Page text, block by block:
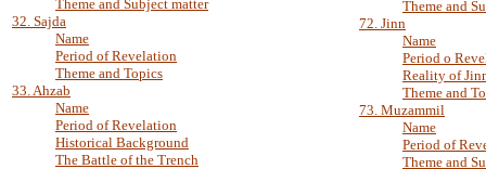
Theme and Subject matter
32. Sajda
Name
Period of Revelation
Theme and Topics
33. Ahzab
Name
Period of Revelation
Historical Background
The Battle of the Trench
Theme and
72. Jinn
Name
Period o
Reality of
Theme and
73. Muzammil
Name
Period of
Theme and